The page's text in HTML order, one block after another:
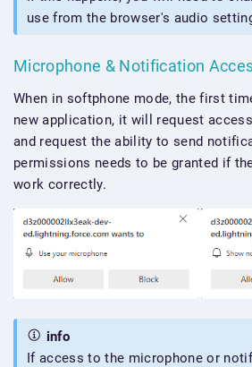
use from the browser's audio
Microphone & Notification
When in softphone mode, the first
new application, it will request
and request the ability to send
permissions needs to be granted if
work correctly.
info
If access to the microphone or